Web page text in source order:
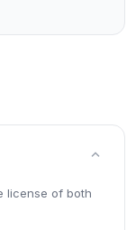
expand_more
license of both